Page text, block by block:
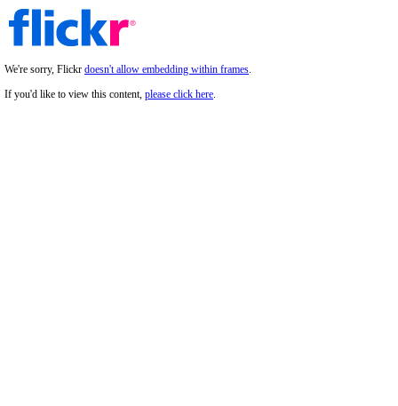
We're sorry, Flickr doesn't allow embedding within frames.
If you'd like to view this content, please click here.